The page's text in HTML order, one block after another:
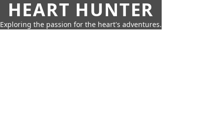
HEART HUNTER
Exploring the passion for the heart's adventures.